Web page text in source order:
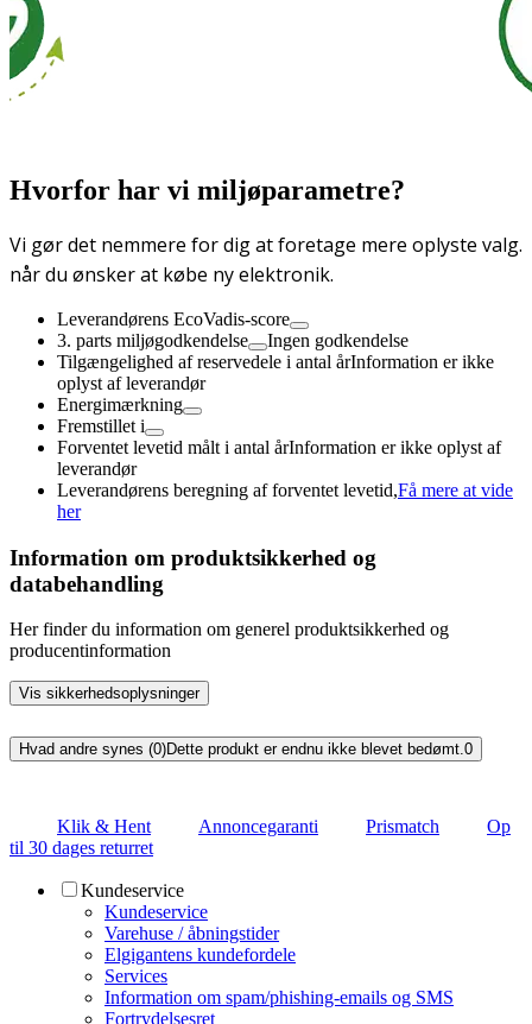
Hvorfor har vi miljøparametre?
Vi gør det nemmere for dig at foretage mere oplyste valg.
når du ønsker at købe ny elektronik.
Leverandørens EcoVadis-score
3. parts miljøgodkendelse
Ingen godkendelse
Tilgængelighed af reservedele i antal årInformation er ikke
oplyst af leverandør
Energimærkning
Fremstillet i
Forventet levetid målt i antal årInformation er ikke oplyst af
leverandør
Leverandørens beregning af forventet levetid,Få mere at vide
her
Information om produktsikkerhed og
databehandling
Her finder du information om generel produktsikkerhed og
producentinformation
Vis sikkerhedsoplysninger
Hvad andre synes (0)Dette produkt er endnu ikke blevet bedømt.0
Klik & Hent Annoncegaranti Prismatch
Op
til 30 dages returret
Kundeservice
Kundeservice
Varehuse / åbningstider
Elgigantens kundefordele
Services
Information om spam/phishing-emails og SMS
Fortrydelsesret